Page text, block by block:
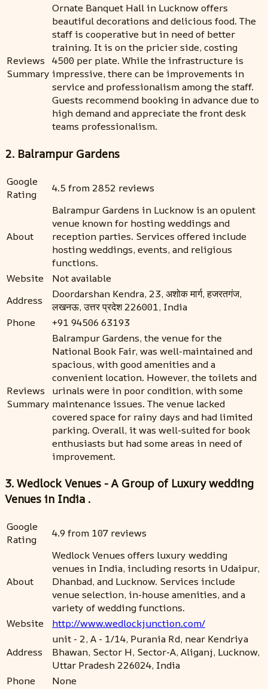
Reviews
Summary
Ornate Banquet Hall in Lucknow offers
beautiful decorations and delicious food. The
staff is cooperative but in need of better
training. It is on the pricier side, costing
4500 per plate. While the infrastructure is
impressive, there can be improvements in
service and professionalism among the staff.
Guests recommend booking in advance due to
high demand and appreciate the front desk
teams professionalism.
2. Balrampur Gardens
Google
Rating
4.5 from 2852 reviews
About
Balrampur Gardens in Lucknow is an opulent
venue known for hosting weddings and
reception parties. Services offered include
hosting weddings, events, and religious
functions.
Website
Not available
Address
Doordarshan Kendra, 23, अशोक मार्ग, हजरतगंज,
लखनऊ, उत्तर प्रदेश 226001, India
Phone
+91 94506 63193
Reviews
Summary
Balrampur Gardens, the venue for the
National Book Fair, was well-maintained and
spacious, with good amenities and a
convenient location. However, the toilets and
urinals were in poor condition, with some
maintenance issues. The venue lacked
covered space for rainy days and had limited
parking. Overall, it was well-suited for book
enthusiasts but had some areas in need of
improvement.
3. Wedlock Venues - A Group of Luxury wedding
Venues in India .
Google
Rating
4.9 from 107 reviews
About
Wedlock Venues offers luxury wedding
venues in India, including resorts in Udaipur,
Dhanbad, and Lucknow. Services include
venue selection, in-house amenities, and a
variety of wedding functions.
Website
http://www.wedlockjunction.com/
Address
unit - 2, A - 1/14, Purania Rd, near Kendriya
Bhawan, Sector H, Sector-A, Aliganj, Lucknow,
Uttar Pradesh 226024, India
Phone
None